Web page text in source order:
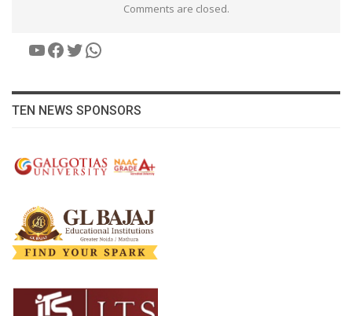
Comments are closed.
YouTube
Facebook
Twitter
WhatsApp
TEN NEWS SPONSORS